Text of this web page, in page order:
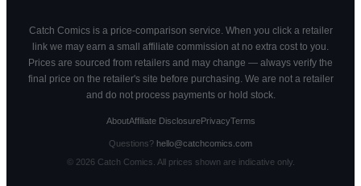
Catch Comics is a price-comparison service. When you click a retailer
link we may earn a small affiliate commission at no extra cost to you.
Prices are sourced from retailers and may change — always verify the
final price on the retailer's site before purchasing. We are not a retailer
and do not process payments or hold stock.
AboutAffiliate DisclosurePrivacyTerms
Questions? hello@catchcomics.com
© 2026Catch Comics. All prices shown are indicative only.